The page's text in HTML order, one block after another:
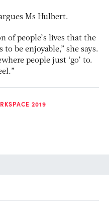
Ms Hulbert.
of people’s lives that the
be enjoyable,” she says.
people just ‘go’ to.
.”
2019